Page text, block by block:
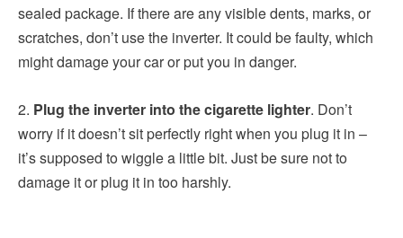
sealed package. If there are any visible dents, marks, or
scratches, don’t use the inverter. It could be faulty, which
might damage your car or put you in danger.
2. Plug the inverter into the cigarette lighter. Don’t
worry if it doesn’t sit perfectly right when you plug it in –
it’s supposed to wiggle a little bit. Just be sure not to
damage it or plug it in too harshly.